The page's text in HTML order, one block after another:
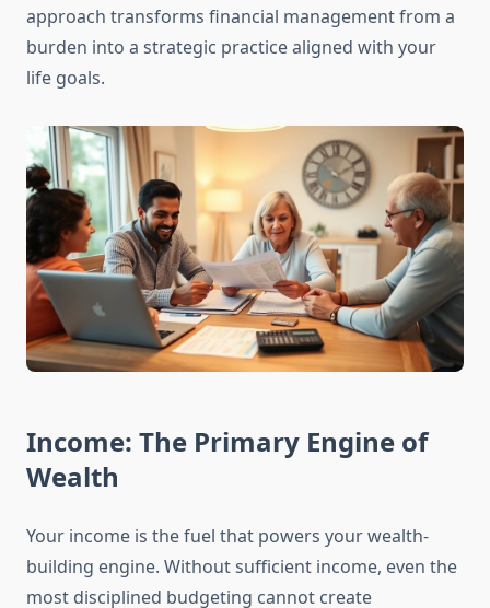
approach transforms financial management from a
burden into a strategic practice aligned with your
life goals.
Income: The Primary Engine of
Wealth
Your income is the fuel that powers your wealth-
building engine. Without sufficient income, even the
most disciplined budgeting cannot create